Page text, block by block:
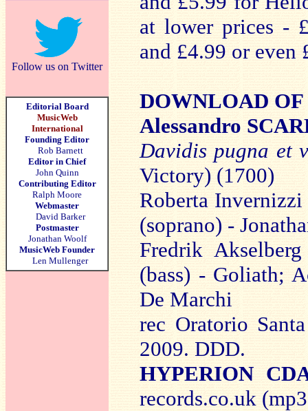
Follow us on Twitter
Editorial Board
MusicWeb
International
Founding Editor
Rob Barnett
Editor in Chief
John Quinn
Contributing Editor
Ralph Moore
Webmaster
David Barker
Postmaster
Jonathan Woolf
MusicWeb Founder
Len Mullenger
at lower prices -
and £4.99 or even
DOWNLOAD
Alessandro
Davidis pugna et
Victory) (1700)
Roberta
(soprano) -
Fredrik
(bass) - Goliath;
De Marchi
rec Oratorio
2009. DDD.
HYPERION
records.co.uk